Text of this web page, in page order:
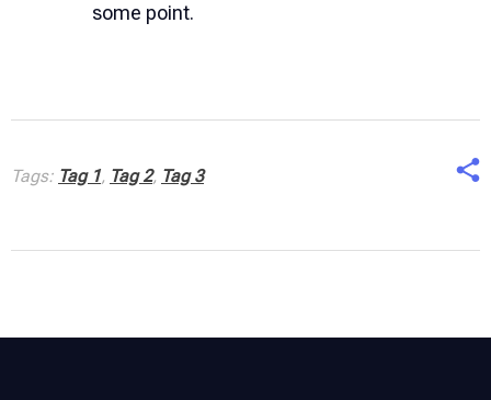
some point.
Tags: Tag 1, Tag 2, Tag 3